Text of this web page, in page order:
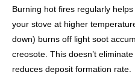
Burning hot fires regularly
your stove at higher
down) burns off light soot
creosote. This doesn’t
reduces deposit formation rate.